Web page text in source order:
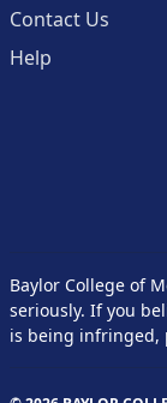
Contact Us
Help
Baylor College of
seriously. If you
is being infringed,